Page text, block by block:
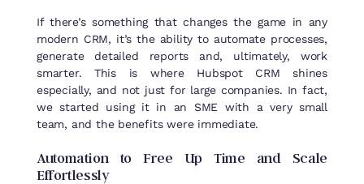
If there’s something that changes the game in any
modern CRM, it’s the ability to automate processes,
generate
detailed reports and, ultimately, work
smarter. This is where HubspotCRMshines
especially, and not just for large companies. Infact,
we started using itin an SME with avery small
team, and the benefits were immediate.
Automation toFree Up Time and Scale
Effortlessly